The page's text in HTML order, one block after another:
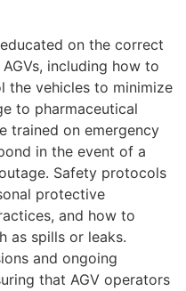
on the correct
including how to
the vehicles to minimize
to pharmaceutical
trained on emergency
in the event of a
Safety protocols
protective
and how to
as spills or leaks.
and ongoing
that AGV operators